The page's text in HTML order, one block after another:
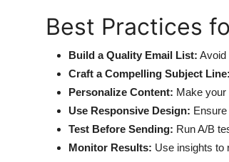
Best Practices
Build a Quality Email List: Avoid
Craft a Compelling Subject Line:
Personalize Content: Make your
Use Responsive Design:
Test Before Sending: Run A/B
Monitor Results: Use insights to